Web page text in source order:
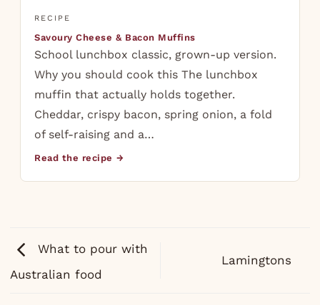
RECIPE
Savoury Cheese & Bacon Muffins
School lunchbox classic, grown-up version.
Why you should cook this The lunchbox
muffin that actually holds together.
Cheddar, crispy bacon, spring onion, a fold
of self-raising and a…
Read the recipe →
What to pour with
Australian food
Lamingtons